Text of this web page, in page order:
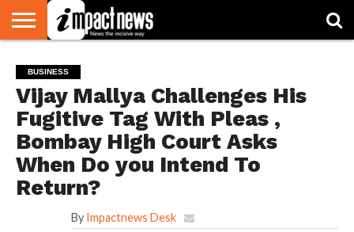
NATIONAL
WORLD
WATCH
BUSINESS
ENVIRONMENT
OPINION
CONSUMER
CRICKET
SPORTS
SHOWBIZ
HEAD
TURNERS
BUSINESS
Vijay Mallya Challenges His
Fugitive Tag With Pleas ,
Bombay High Court Asks
When Do you Intend To
Return?
By Impactnews Desk